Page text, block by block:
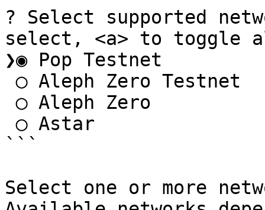
? Select supported
select, <a> to toggle
❯◉ Pop Testnet
◯ Aleph Zero Testnet
◯ Aleph Zero
◯ Astar
```
Select one or more